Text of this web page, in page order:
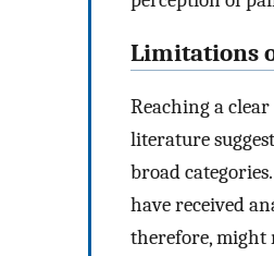
Limitations
Reaching a
literature
broad
have received
therefore, might